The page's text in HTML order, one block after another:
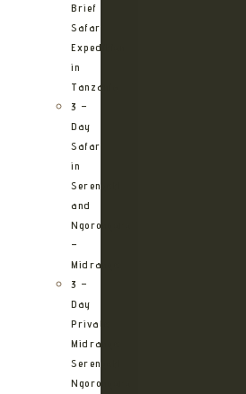
Brief
Safari
Expedition
in
Tanzania
3 –
Day
Safari
in
Serengeti
and
Ngorongoro
–
Midrange
3 –
Day
Private
Midrange
Serengeti
Ngorongoro